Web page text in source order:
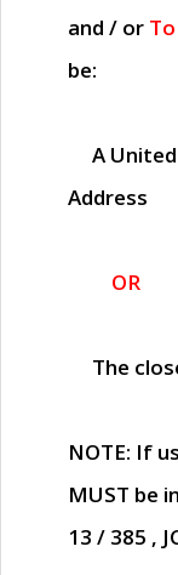
and / or
be:
A United
Address
OR
The
NOTE: If
MUST be
13 / 385 ,